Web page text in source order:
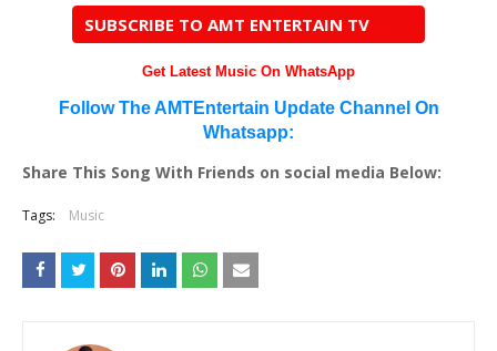
SUBSCRIBE TO AMT ENTERTAIN TV
Get Latest Music On WhatsApp
Follow The AMTEntertain Update Channel On
Whatsapp:
Share This Song With Friends on social media Below:
Tags: Music